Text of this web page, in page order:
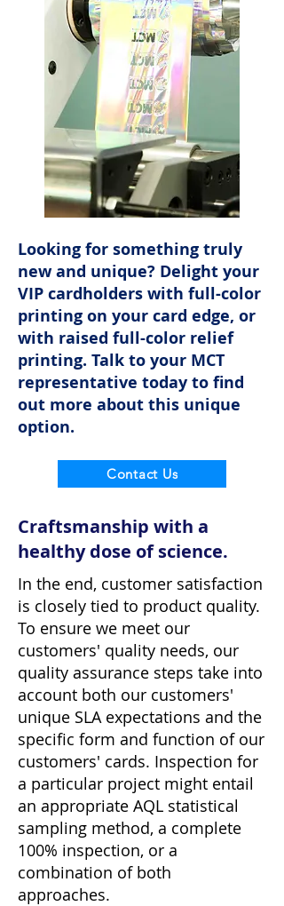
Looking for something truly
new and unique? Delight your
VIP cardholders with full-color
printing on your card edge, or
with raised full-color relief
printing. Talk to your MCT
representative today to find
out more about this unique
option.
Contact Us
Craftsmanship with a
healthy dose of science.
In the end, customer satisfaction
is closely tied to product quality.
To ensure we meet our
customers' quality needs, our
quality assurance steps take into
account both our customers'
unique SLA expectations and the
specific form and function of our
customers' cards. Inspection for
a particular project might entail
an appropriate AQL statistical
sampling method, a complete
100% inspection, or a
combination of both
approaches.